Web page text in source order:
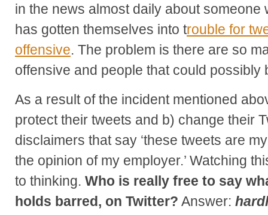
in the news almost daily about someone
has gotten themselves into trouble for
offensive. The problem is there are so
offensive and people that could possibly
As a result of the incident mentioned
protect their tweets and b) change their
disclaimers that say ‘these tweets are
the opinion of my employer.’ Watching
to thinking. Who is really free to say
holds barred, on Twitter? Answer: